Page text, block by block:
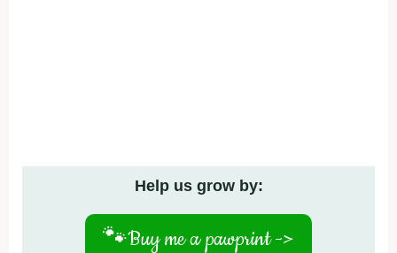
Help us grow by:
🐾Buy me a pawprint ->